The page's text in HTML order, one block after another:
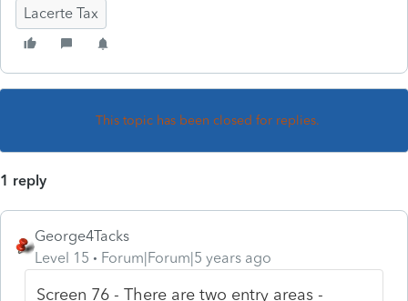
Lacerte Tax
This topic has been closed for replies.
1 reply
George4Tacks
Level 15
Forum|Forum|5 years ago
Screen 76 - There are two entry areas -